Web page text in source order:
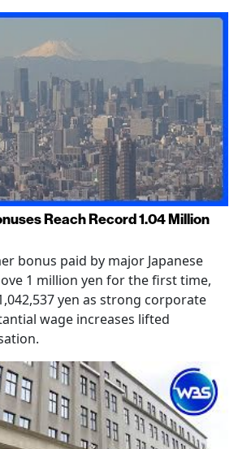
Reach Record 1.04 Million
bonus paid by major Japanese
1 million yen for the first time,
yen as strong corporate
wage increases lifted